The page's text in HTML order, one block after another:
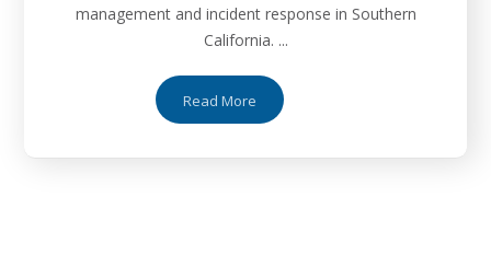
management and incident response in Southern
California. ...
Read More